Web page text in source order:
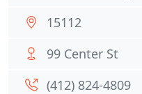
15112
99 Center St
(412) 824-4809